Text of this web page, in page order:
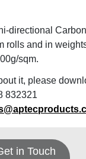
directional
rolls and in
sqm.
it, please
832321
in Touch